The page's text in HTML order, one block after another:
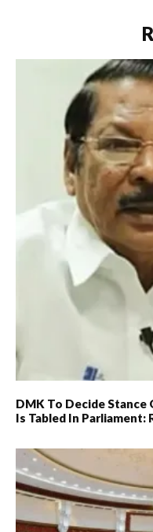
DMK To Decide
Is Tabled In Parliament: